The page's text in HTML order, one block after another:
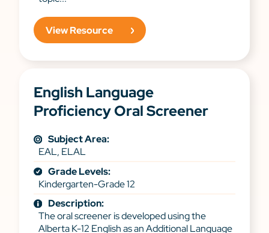
View Resource
English Language
Proficiency Oral Screener
Subject Area:
EAL, ELAL
Grade Levels:
Kindergarten-Grade 12
Description:
The oral screener is developed using the
Alberta K-12 English as an Additional Language